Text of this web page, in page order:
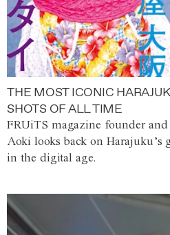
THE MOST ICONIC
SHOTS OF ALL TIME
FRUiTS magazine founder
Aoki looks back on Harajuku’s
in the digital age.